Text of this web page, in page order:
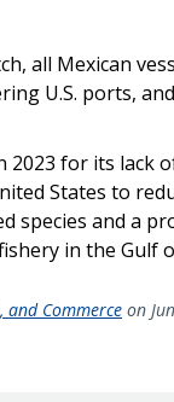
all Mexican
U.S. ports,
2023 for its lack
States to
species and a
in the Gulf
Commerce on